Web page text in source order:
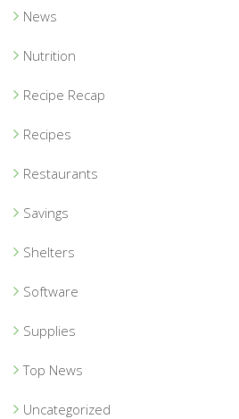
News
Nutrition
Recipe Recap
Recipes
Restaurants
Savings
Shelters
Software
Supplies
Top News
Uncategorized